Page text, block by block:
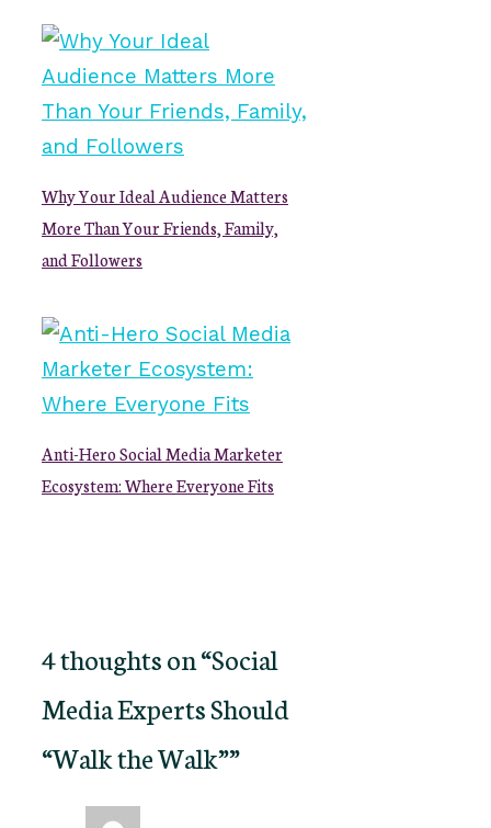
Why Your Ideal Audience Matters
More Than Your Friends, Family,
and Followers
Anti-Hero Social Media Marketer
Ecosystem: Where Everyone Fits
4 thoughts on “Social
Media Experts Should
“Walk the Walk””